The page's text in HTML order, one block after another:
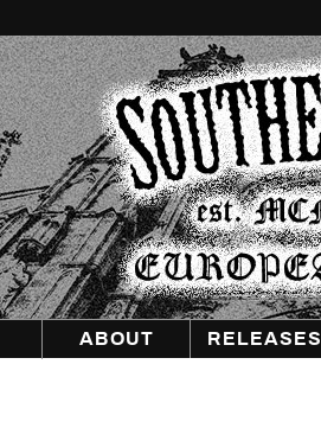
Southern
Lord
Recordings
Europe
ABOUT RELEASES